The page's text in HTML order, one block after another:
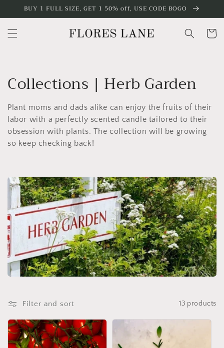
Skip to
BUY 1 FULL SIZE, GET 1 50% off, USE CODE BOGO
Cart
C
o
l
l
c
t
i
o
n
:
Collections | Herb Garden
Plant moms and dads alike can enjoy the fruits of their
labor with a perfectly scented candle tailored to their
obsession with plants. The collection will be growing
so keep checking back!
Filter and sort 13 products